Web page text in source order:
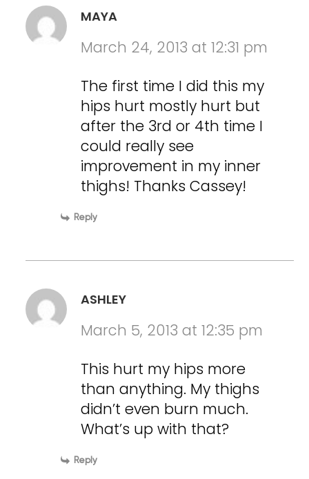
MAYA
March 24, 2013 at 12:31 pm
The first time I did this my
hips hurt mostly hurt but
after the 3rd or 4th time I
could really see
improvement in my inner
thighs! Thanks Cassey!
Reply
ASHLEY
March 5, 2013 at 12:35 pm
This hurt my hips more
than anything. My thighs
didn’t even burn much.
What’s up with that?
Reply